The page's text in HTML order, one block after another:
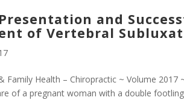
and
of Vertebral
Family Health – Chiropractic ~ Volume 2017
of a pregnant woman with a double